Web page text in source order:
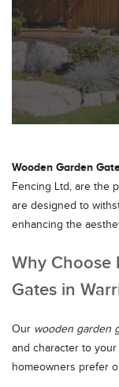
Wooden Garden
Fencing Ltd, are the
are designed to
enhancing the
Why Choose
Gates in
Our wooden garden
and character to
homeowners prefer